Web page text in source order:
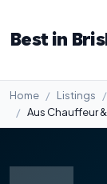
Best in
Home Listings
Aus Chauffeur